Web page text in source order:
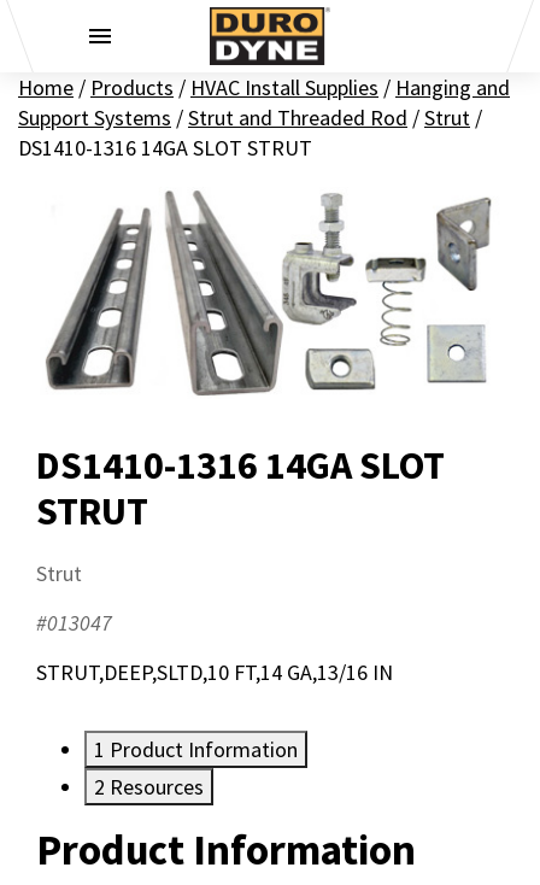
Home / Products / HVAC Install Supplies / Hanging and
Support Systems /Strut and Threaded Rod /Strut /
DS1410-1316 14GA SLOT STRUT
DS1410-1316 14GA SLOT
STRUT
Strut
#013047
STRUT,DEEP,SLTD,10 FT,14 GA,13/16 IN
1 Product Information
2 Resources
Product Information
Resources